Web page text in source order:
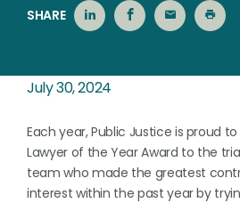
SHARE
July 30, 2024
Each year, Public Justice is proud
Lawyer of the Year Award to the
team who made the greatest
interest within the past year by